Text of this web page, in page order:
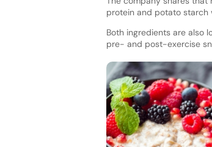
protein and potato starch
Both ingredients are also
pre- and post-exercise